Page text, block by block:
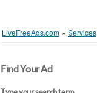
LiveFreeAds.com » Services
Find Your Ad